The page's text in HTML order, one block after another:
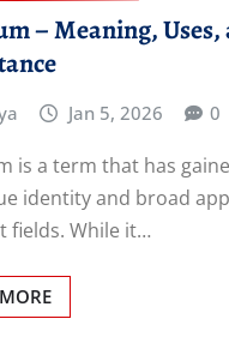
– Meaning,
Jan 5, 2026 0
is a term that has
identity and broad
fields. While it…